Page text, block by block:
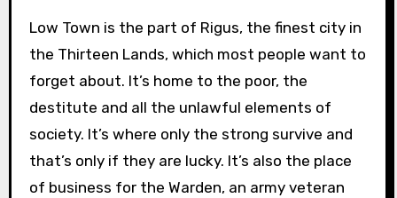
Low Town is the part of Rigus, the finest city in
the Thirteen Lands, which most people want to
forget about. It’s home to the poor, the
destitute and all the unlawful elements of
society. It’s where only the strong survive and
that’s only if they are lucky. It’s also the place
of business for the Warden, an army veteran